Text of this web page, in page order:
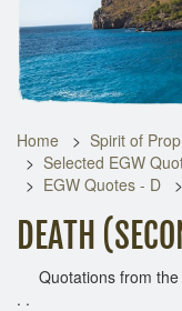
Home
Spirit of
Selected EGW
EGW Quotes - D
DEATH
Quotations from the
. .